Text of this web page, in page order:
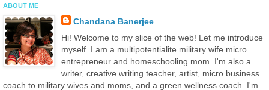
ABOUT ME
Chandana Banerjee
Hi! Welcome to my slice of the web! Let me introduce
myself. I am a multipotentialite military wife micro
entrepreneur and homeschooling mom. I'm also a
writer, creative writing teacher, artist, micro business
coach to military wives and moms, and a green wellness coach. I'm